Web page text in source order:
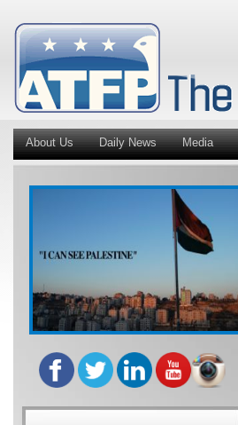
About Us Daily News Media